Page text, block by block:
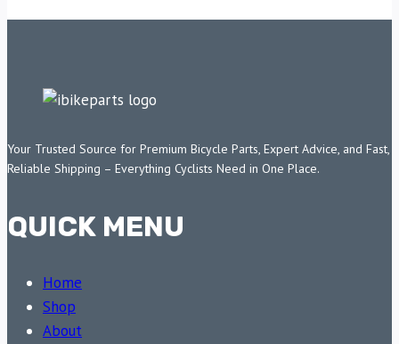
Your Trusted Source for Premium Bicycle Parts, Expert Advice, and Fast,
Reliable Shipping – Everything Cyclists Need in One Place.
QUICK MENU
Home
Shop
About